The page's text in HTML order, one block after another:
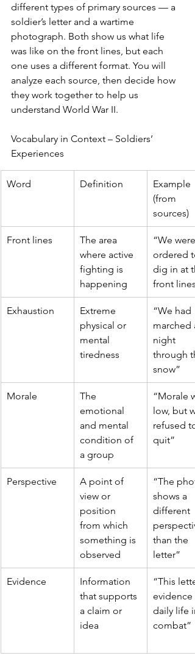
different types of primary sources — a
soldier’s letter and a wartime
photograph. Both show us what life
was like on the front lines, but each
one uses a different format. You will
analyze each source, then decide how
they work together to help us
understand World War II.
Vocabulary in Context – Soldiers’
Experiences
Word Definition
Example
(from
sources)
Front lines
The area
where active
fighting is
happening
“We were
ordered
dig in at
front lines”
Exhaustion
Extreme
physical or
mental
tiredness
“We had
marched
night
through
snow”
Morale
The
emotional
and mental
condition of
a group
“Morale
low, but
refused to
quit”
Perspective
A point of
view or
position
from which
something is
observed
“The
shows a
different
than the
letter”
Evidence
Information
that supports
a claim or
idea
“This
evidence
daily life
combat”